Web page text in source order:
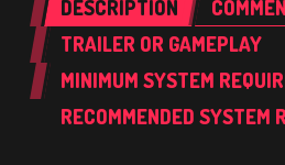
DESCRIPTION
TRAILER OR GAMEPLAY
MINIMUM SYSTEM
RECOMMENDED SYSTEM